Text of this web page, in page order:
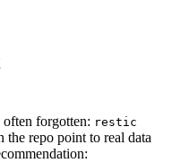
forgotten: restic
the repo point to real data